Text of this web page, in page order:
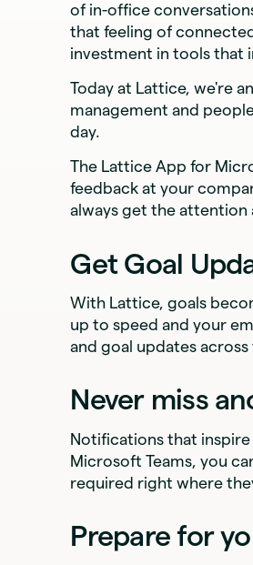
of in-office
that feeling of
investment in tools that
Today at Lattice, we're
management and
day.
The Lattice App for
feedback at your
always get the attention
Get Goal
With Lattice, goals
up to speed and your
and goal updates
Never miss
Notifications that
Microsoft Teams, you
required right where
Prepare for